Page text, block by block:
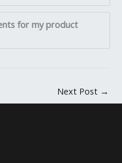
for my product
Next Post →